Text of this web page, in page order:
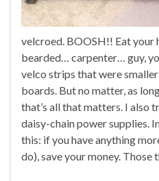
velcroed. BOOSH!! Eat your
bearded… carpenter… guy,
velco strips that were
boards. But no matter, as
that’s all that matters. I also
daisy-chain power supplies.
this: if you have anything
do), save your money.